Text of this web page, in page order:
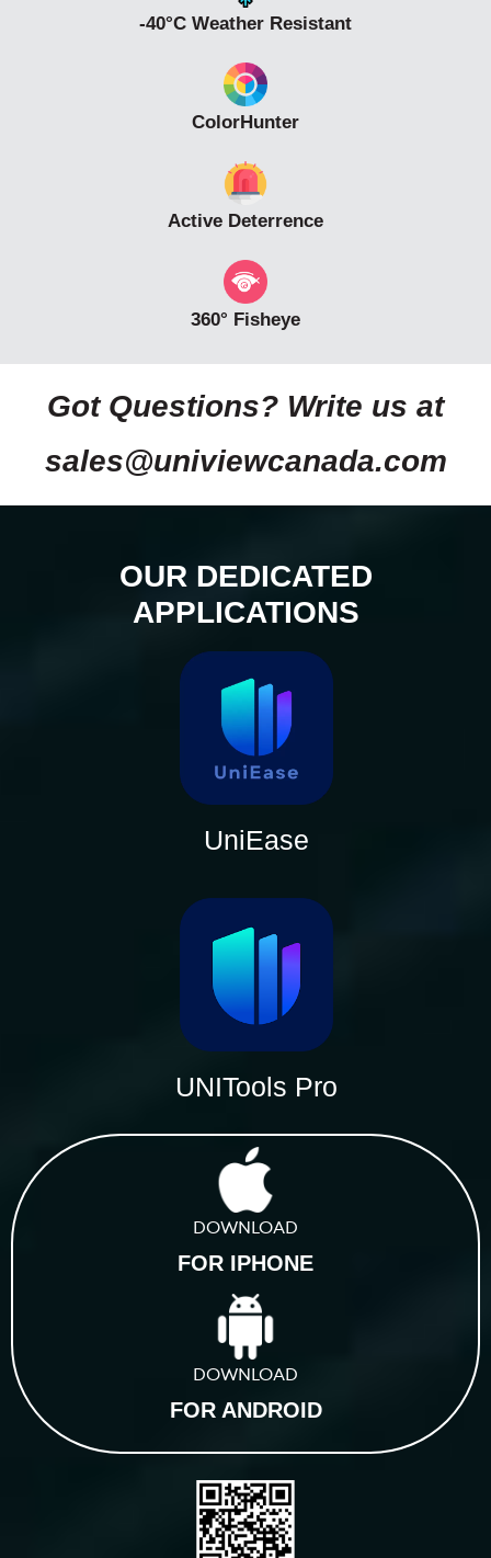
-40°C Weather Resistant
ColorHunter
Active Deterrence
360° Fisheye
Got Questions? Write us at
sales@univiewcanada.com
OUR DEDICATED
APPLICATIONS
UniEase
UNITools Pro
DOWNLOAD
FOR IPHONE
DOWNLOAD
FOR ANDROID